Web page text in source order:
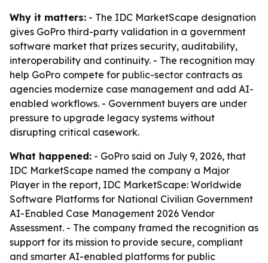
Why it matters: - The IDC MarketScape designation
gives GoPro third-party validation in a government
software market that prizes security, auditability,
interoperability and continuity. - The recognition may
help GoPro compete for public-sector contracts as
agencies modernize case management and add AI-
enabled workflows. - Government buyers are under
pressure to upgrade legacy systems without
disrupting critical casework.
What happened: - GoPro said on July 9, 2026, that
IDC MarketScape named the company a Major
Player in the report, IDC MarketScape: Worldwide
Software Platforms for National Civilian Government
AI-Enabled Case Management 2026 Vendor
Assessment. - The company framed the recognition as
support for its mission to provide secure, compliant
and smarter AI-enabled platforms for public